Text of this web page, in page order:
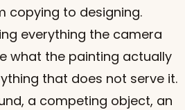
copying to designing.
everything the camera
what the painting actually
that does not serve it.
a competing object, an